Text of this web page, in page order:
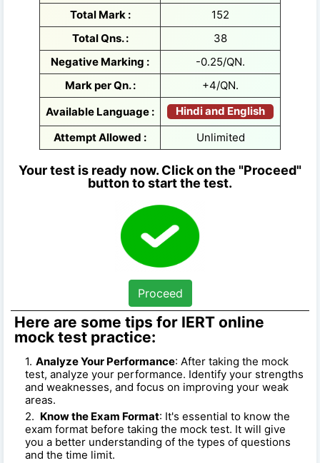
Total Mark :
152
Total Qns. :
38
Negative Marking :
-0.25/QN.
Mark per Qn. :
+4/QN.
Available Language :
Hindi and English
Attempt Allowed :
Unlimited
Your test is ready now. Click on the "Proceed"
button to start the test.
Proceed
Here are some tips for IERT online
mock test practice:
Analyze Your Performance: After taking the mock
test, analyze your performance. Identify your strengths
and weaknesses, and focus on improving your weak
areas.
Know the Exam Format: It's essential to know the
exam format before taking the mock test. It will give
you a better understanding of the types of questions
and the time limit.